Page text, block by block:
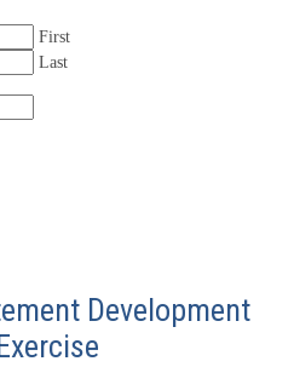
First
Last
Development